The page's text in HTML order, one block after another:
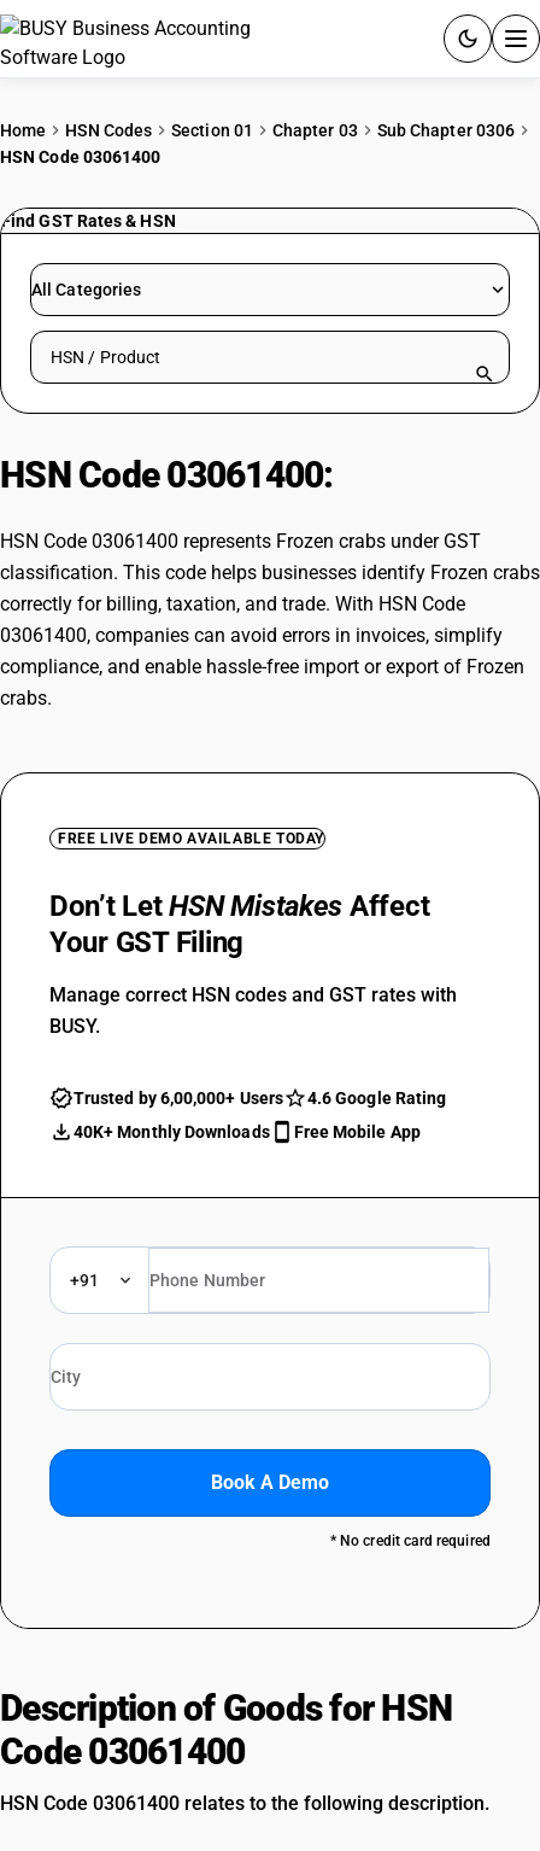
PRICING
RESOURCES & GUIDES
Try BUSY free for 15 days.
Home HSN Codes Section 01 Chapter 03
Sub Chapter 0306
HSN Code 03061400
Find GST Rates & HSN
All Categories
Search HSN by code or product name
HSN Code 03061400:
HSN Code 03061400 represents Frozen crabs under GST
classification. This code helps businesses identify Frozen crabs
correctly for billing, taxation, and trade. With HSN Code
03061400, companies can avoid errors in invoices, simplify
compliance, and enable hassle-free import or export of Frozen
crabs.
FREE LIVE DEMO AVAILABLE TODAY
Don’t LetHSN Mistakes Affect
Your GST Filing
Manage correct HSN codes and GST rates with
BUSY.
Trusted by 6,00,000+ Users
4.6 Google Rating
40K+ Monthly Downloads
Free Mobile App
+91
Book A Demo
* No credit card required
Description of Goods for HSN
Code 03061400
HSN Code 03061400 relates to the following description.